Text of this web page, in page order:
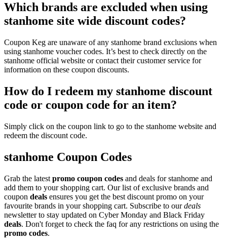
Which brands are excluded when using
stanhome site wide discount codes?
Coupon Keg are unaware of any stanhome brand exclusions when
using stanhome voucher codes. It’s best to check directly on the
stanhome official website or contact their customer service for
information on these coupon discounts.
How do I redeem my stanhome discount
code or coupon code for an item?
Simply click on the coupon link to go to the stanhome website and
redeem the discount code.
stanhome Coupon Codes
Grab the latest promo coupon codes and deals for stanhome and
add them to your shopping cart. Our list of exclusive brands and
coupon deals ensures you get the best discount promo on your
favourite brands in your shopping cart. Subscribe to ourdeals
newsletter to stay updated on Cyber Monday and Black Friday
deals. Don't forget to check the faq for any restrictions on using the
promo codes.